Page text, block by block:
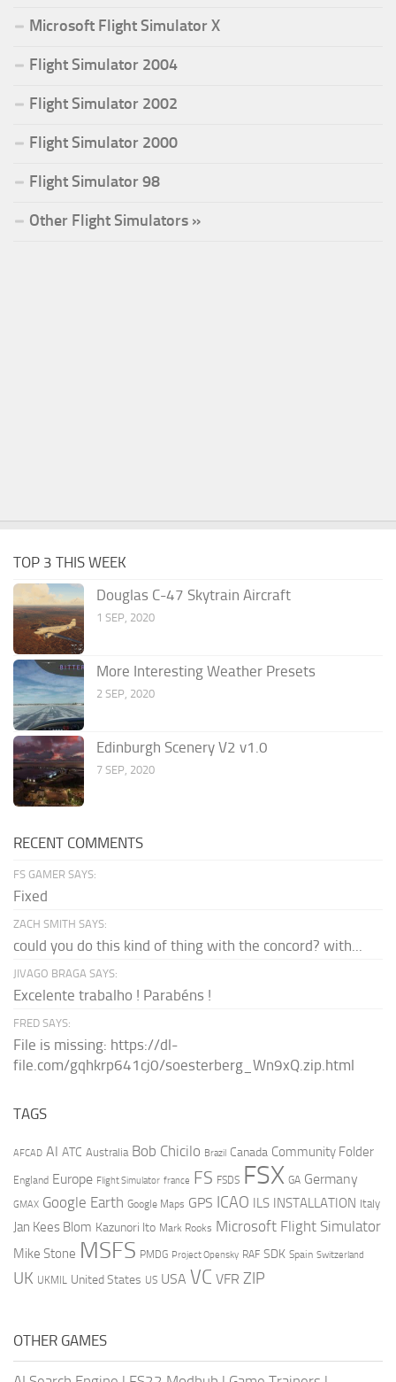
Microsoft Flight Simulator X
Flight Simulator 2004
Flight Simulator 2002
Flight Simulator 2000
Flight Simulator 98
Other Flight Simulators »
TOP 3 THIS WEEK
Douglas C-47 Skytrain Aircraft
1 SEP, 2020
More Interesting Weather Presets
2 SEP, 2020
Edinburgh Scenery V2 v1.0
7 SEP, 2020
RECENT COMMENTS
FS GAMER SAYS:
Fixed
ZACH SMITH SAYS:
could you do this kind of thing with the concord? with...
JIVAGO BRAGA SAYS:
Excelente trabalho ! Parabéns !
FRED SAYS:
File is missing: https://dl-
file.com/gqhkrp641cj0/soesterberg_Wn9xQ.zip.html
TAGS
AFCAD AI ATC Australia Bob Chicilo Brazil Canada Community Folder
England Europe Flight Simulator france FS FSDS FSX GA Germany
GMAX Google Earth Google Maps GPS ICAO ILS INSTALLATION Italy
Jan Kees Blom Kazunori Ito Mark Rooks Microsoft Flight Simulator
Mike Stone MSFS PMDG Project Opensky RAF SDK Spain Switzerland
UK UKMIL United States US USA VC VFR ZIP
OTHER GAMES